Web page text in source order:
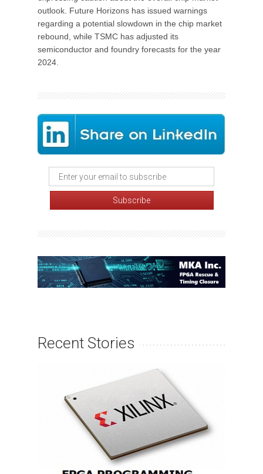
outlook. Future Horizons has issued warnings
regarding a potential slowdown in the chip market
rebound, while TSMC has adjusted its
semiconductor and foundry forecasts for the year
2024.
Recent Stories